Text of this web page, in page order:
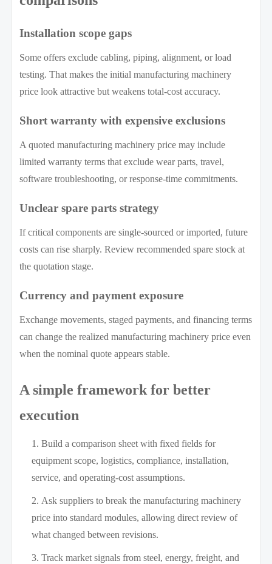
Installation scope gaps
Some offers exclude cabling, piping, alignment, or load
testing. That makes the initial manufacturing machinery
price look attractive but weakens total-cost accuracy.
Short warranty with expensive exclusions
A quoted manufacturing machinery price may include
limited warranty terms that exclude wear parts, travel,
software troubleshooting, or response-time commitments.
Unclear spare parts strategy
If critical components are single-sourced or imported, future
costs can rise sharply. Review recommended spare stock at
the quotation stage.
Currency and payment exposure
Exchange movements, staged payments, and financing terms
can change the realized manufacturing machinery price even
when the nominal quote appears stable.
A simple framework for better
execution
Build a comparison sheet with fixed fields for
equipment scope, logistics, compliance, installation,
service, and operating-cost assumptions.
Ask suppliers to break the manufacturing machinery
price into standard modules, allowing direct review of
what changed between revisions.
Track market signals from steel, energy, freight, and